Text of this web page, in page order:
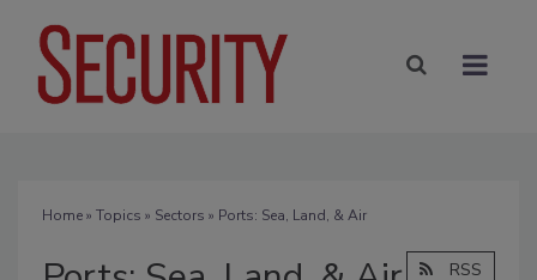
Home» Topics » Sectors » Ports: Sea, Land, & Air
RSS